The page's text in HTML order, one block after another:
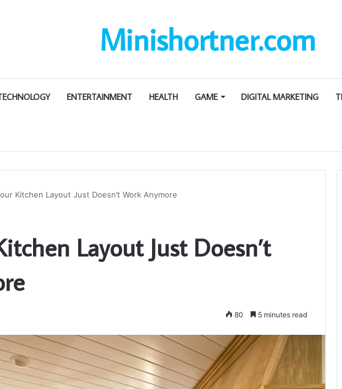
Minishortner.com
ENTERTAINMENT HEALTH GAME DIGITAL MARKETING
Kitchen Layout Just Doesn’t Work Anymore
Layout Just Doesn’t
80 5 minutes read